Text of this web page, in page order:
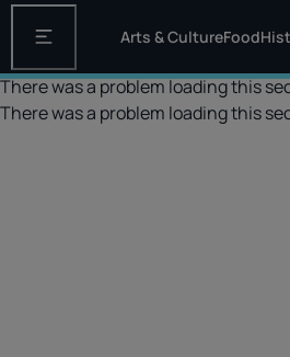
Open the main navigation
Arts & CultureFood
There was a problem loading this
There was a problem loading this